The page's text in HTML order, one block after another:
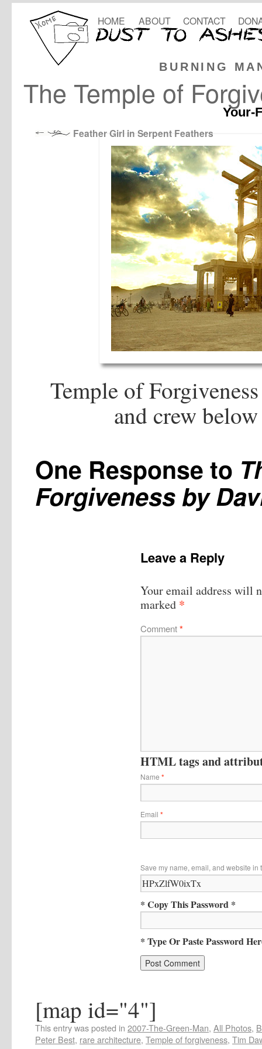
BURNING
HOME ABOUT CONTACT
The Temple of
Your-
Feather Girl in Serpent Feathers
Temple of
and crew
One Response to
Forgiveness by
Leave a Reply
Your email address will
marked *
Comment*
HTML tags and
Name *
Email *
Save my name, email, and website in
* Copy This Password *
* Type Or Paste Password
[map id="4"]
This entry was posted in 2007-The-Green-Man, All Photos,
Peter Best, rare architecture, Temple of forgiveness, Tim